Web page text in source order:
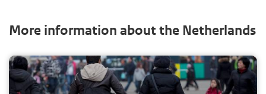
More information about the Netherlands